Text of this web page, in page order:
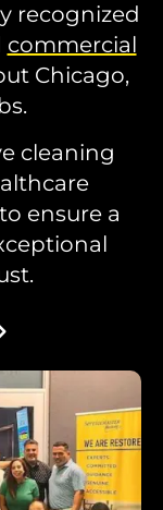
recognized
commercial
Chicago,
cleaning
ensure a